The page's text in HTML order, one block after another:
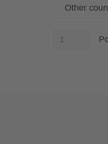
Other